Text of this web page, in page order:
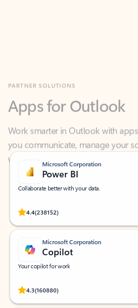
Work smarter in Outlook with
you communicate, manage your
what you need—simply and fast.
Microsoft Corporation
Power BI
Collaborate better with your data.
4.4(238152)
Rated (#=ratingAverage#) stars out of 5 stars,
Microsoft Corporation
Copilot
Your copilot for work
4.3(160880)
Rated (#=ratingAverage#) stars out of 5 stars,